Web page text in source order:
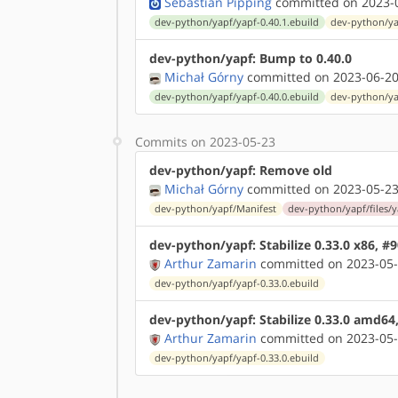
dev-python/yapf/yapf-0.40.1.ebuild dev-python/
dev-python/yapf: Bump to 0.40.0
Michał Górny committed on 2023-06-
dev-python/yapf/yapf-0.40.0.ebuild dev-python/
Commits on 2023-05-23
dev-python/yapf: Remove old
Michał Górny committed on 2023-05-
dev-python/yapf/Manifest dev-python/yapf/files/
dev-python/yapf: Stabilize 0.33.0 x86,
Arthur Zamarin committed on 2023-
dev-python/yapf/yapf-0.33.0.ebuild
dev-python/yapf: Stabilize 0.33.0
Arthur Zamarin committed on 2023-
dev-python/yapf/yapf-0.33.0.ebuild